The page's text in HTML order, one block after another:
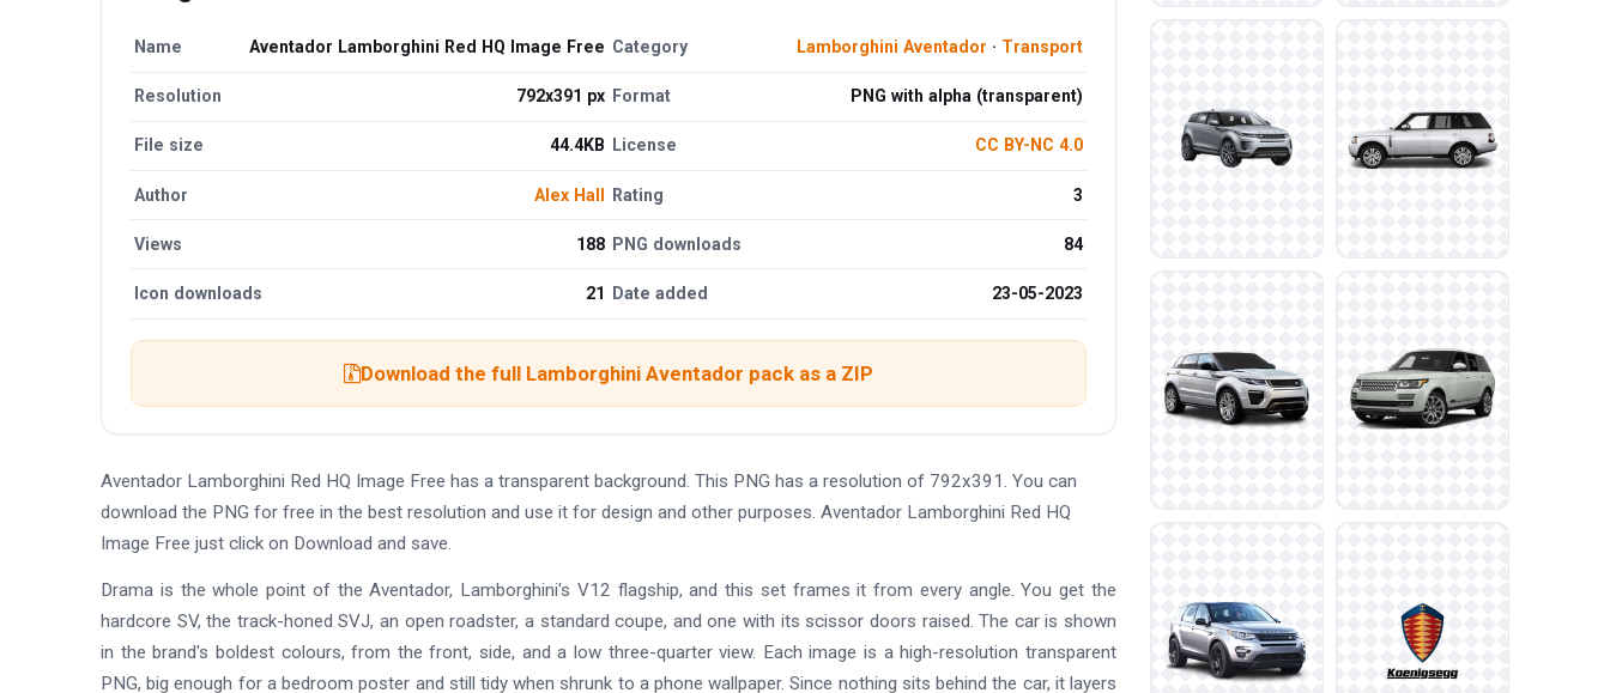
Name Aventador Lamborghini Red HQ Image Free Category Lamborghini Aventador · Transport
Resolution 792x391 px Format PNG with alpha (transparent)
File size 44.4KB License CC BY-NC 4.0
Author Alex Hall Rating 3
Views 188 PNG downloads 84
Icon downloads 21 Date added 23-05-2023
Download the full Lamborghini Aventador pack as a ZIP
Aventador Lamborghini Red HQ Image Free has a transparent background. This PNG has a resolution of 792x391. You can
download the PNG for free in the best resolution and use it for design and other purposes. Aventador Lamborghini Red HQ
Image Free just click on Download and save.
Drama is the whole point of the Aventador, Lamborghini's V12 flagship, and this set frames it from every angle. You get the
hardcore SV, the track-honed SVJ, an open roadster, a standard coupe, and one with its scissor doors raised. The car is shown
in the brand's boldest colours, from the front, side, and a low three-quarter view. Each image is a high-resolution transparent
PNG, big enough for a bedroom poster and still tidy when shrunk to a phone wallpaper. Since nothing sits behind the car, it layers